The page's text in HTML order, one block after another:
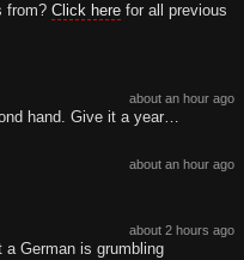
from? Click here for all previous
about an hour ago
hand. Give it a year…
about an hour ago
about 2 hours ago
a German is grumbling